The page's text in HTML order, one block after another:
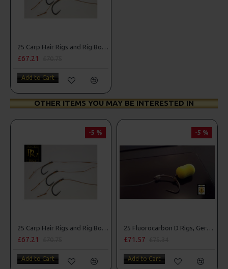
25 Carp Hair Rigs and Rig Box Combo
£67.21
Add to Cart
OTHER ITEMS YOU MAY BE INTERESTED IN
-5 %
25 Carp Hair Rigs and Rig Box Combo
£67.21
Add to Cart
-5 %
25 Fluorocarbon D Rigs, German rigs and Rig Box Combo
£71.57
Add to Cart